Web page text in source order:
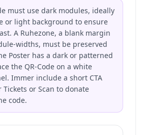
must use dark modules, ideally
or light background to ensure
A Ruhezone, a blank margin
widths, must be preserved
Poster has a dark or patterned
the QR-Code on a white
Immer include a short CTA
Tickets or Scan to donate
code.